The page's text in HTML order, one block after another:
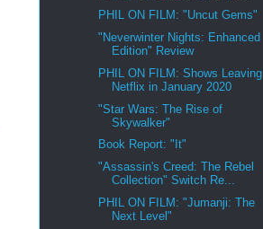
PHIL ON FILM: "Uncut Gems"
"Neverwinter Nights: Enhanced
Edition" Review
PHIL ON FILM: Shows Leaving
Netflix in January 2020
"Star Wars: The Rise of
Skywalker"
Book Report: "It"
"Assassin's Creed: The Rebel
Collection" Switch Re...
PHIL ON FILM: "Jumanji: The
Next Level"